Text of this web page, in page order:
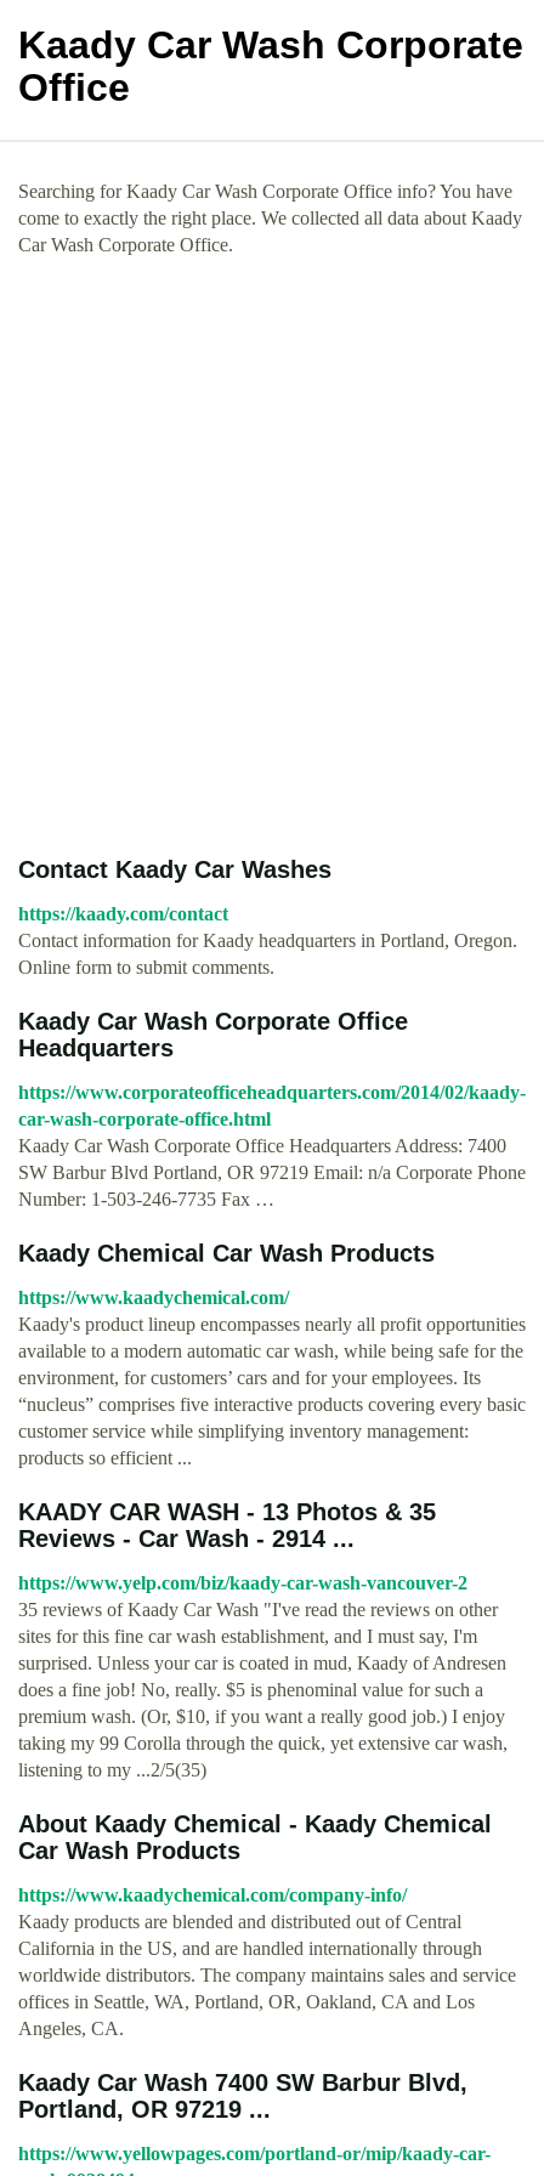
Kaady Car Wash Corporate
Office
Searching for Kaady Car Wash Corporate Office info? You have
come to exactly the right place. We collected all data about Kaady
Car Wash Corporate Office.
Contact Kaady Car Washes
https://kaady.com/contact
Contact information for Kaady headquarters in Portland, Oregon.
Online form to submit comments.
Kaady Car Wash Corporate Office
Headquarters
https://www.corporateofficeheadquarters.com/2014/02/kaady-
car-wash-corporate-office.html
Kaady Car Wash Corporate Office Headquarters Address: 7400
SW Barbur Blvd Portland, OR 97219 Email: n/a Corporate Phone
Number: 1-503-246-7735 Fax …
Kaady Chemical Car Wash Products
https://www.kaadychemical.com/
Kaady's product lineup encompasses nearly all profit opportunities
available to a modern automatic car wash, while being safe for the
environment, for customers’ cars and for your employees. Its
“nucleus” comprises five interactive products covering every basic
customer service while simplifying inventory management:
products so efficient ...
KAADY CAR WASH - 13 Photos & 35
Reviews - Car Wash - 2914 ...
https://www.yelp.com/biz/kaady-car-wash-vancouver-2
35 reviews of Kaady Car Wash "I've read the reviews on other
sites for this fine car wash establishment, and I must say, I'm
surprised. Unless your car is coated in mud, Kaady of Andresen
does a fine job! No, really. $5 is phenominal value for such a
premium wash. (Or, $10, if you want a really good job.) I enjoy
taking my 99 Corolla through the quick, yet extensive car wash,
listening to my ...2/5(35)
About Kaady Chemical - Kaady Chemical
Car Wash Products
https://www.kaadychemical.com/company-info/
Kaady products are blended and distributed out of Central
California in the US, and are handled internationally through
worldwide distributors. The company maintains sales and service
offices in Seattle, WA, Portland, OR, Oakland, CA and Los
Angeles, CA.
Kaady Car Wash 7400 SW Barbur Blvd,
Portland, OR 97219 ...
https://www.yellowpages.com/portland-or/mip/kaady-car-